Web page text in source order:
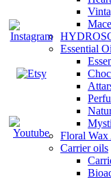
Essential
Floral Wax
Carrier oils